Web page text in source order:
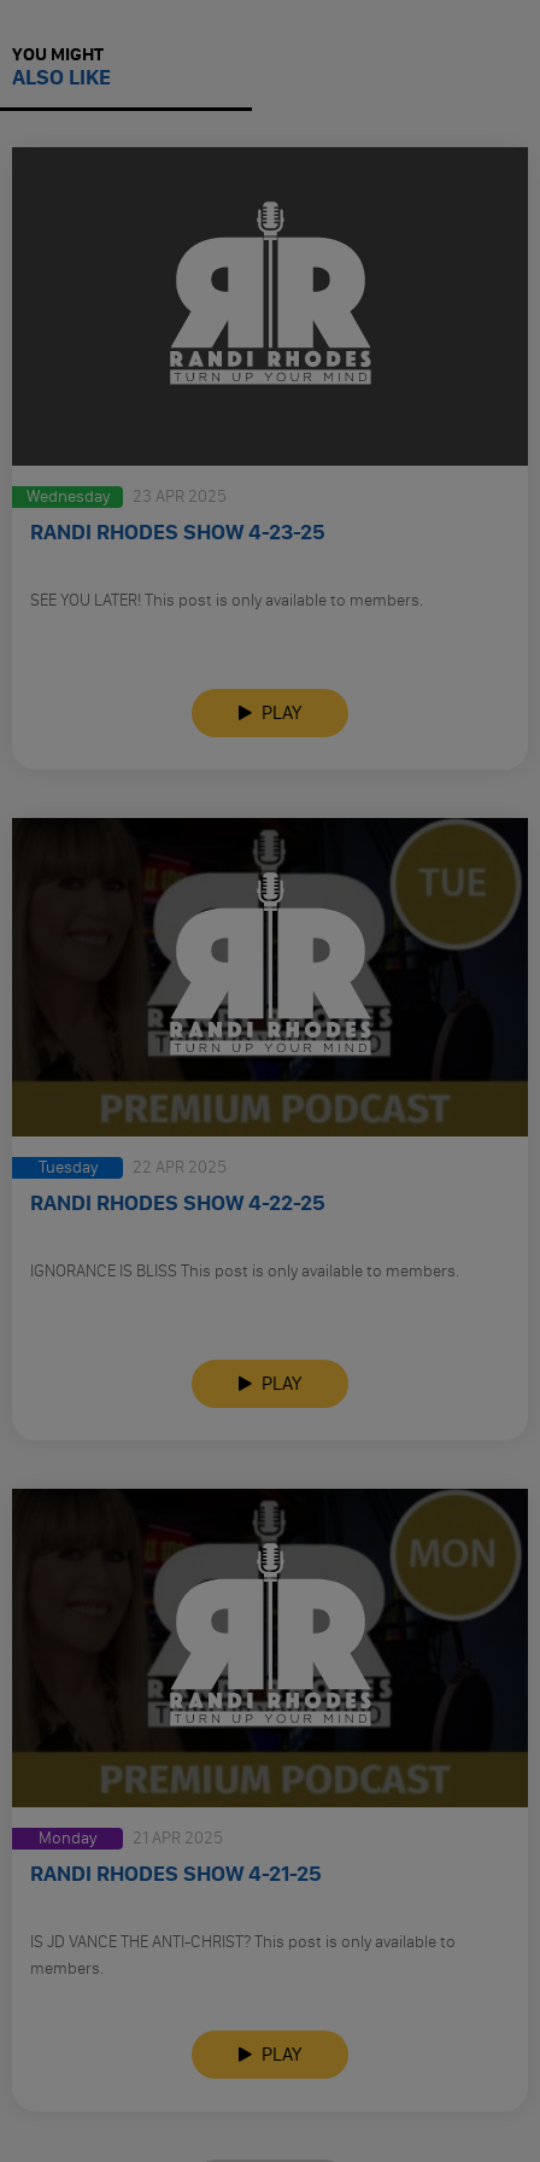
YOU MIGHT
ALSO LIKE
Wednesday 23 APR 2025
RANDI RHODES SHOW 4-23-25
SEE YOU LATER! This post is only available to members.
PLAY
Tuesday 22 APR 2025
RANDI RHODES SHOW 4-22-25
IGNORANCE IS BLISS This post is only available to members.
PLAY
Monday 21 APR 2025
RANDI RHODES SHOW 4-21-25
IS JD VANCE THE ANTI-CHRIST? This post is only available to
members.
PLAY